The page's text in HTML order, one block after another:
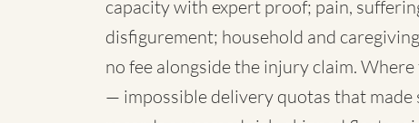
capacity with expert proof; pain,
disfigurement; household and
no fee alongside the injury claim.
— impossible delivery quotas that